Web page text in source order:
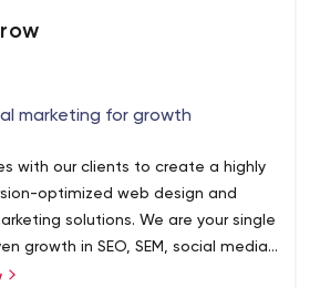
marketing for growth
with our clients to create a highly
optimized web design and
solutions. We are your single
growth in SEO, SEM, social media
and other performance based